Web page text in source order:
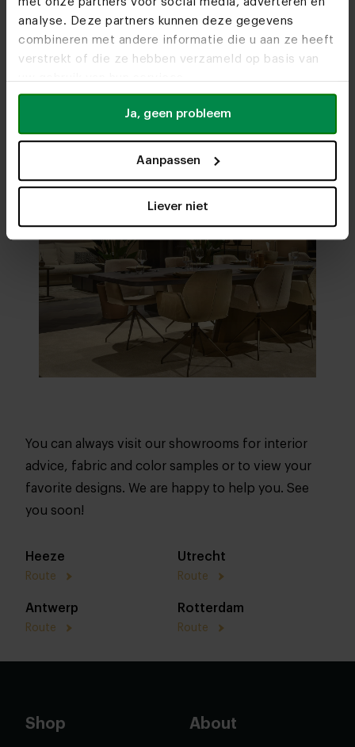
analyse. Deze partners kunnen deze gegevens
combineren met andere informatie die u aan ze heeft
verstrekt of die ze hebben verzameld op basis van
Ja, geen probleem
Aanpassen
Liever niet
You can always visit our showrooms for interior
advice, fabric and color samples or to view your
favorite designs. We are happy to help you. See
you soon!
Heeze
Route
Utrecht
Route
Antwerp
Route
Rotterdam
Route
Visitour showrooms
Shop About